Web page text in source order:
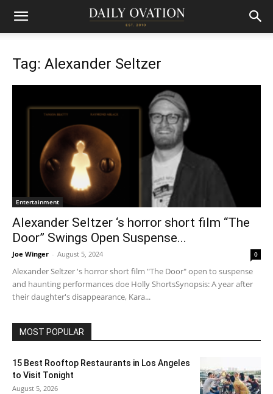
Tag: Alexander Seltzer
Entertainment
Alexander Seltzer ‘s horror short film “The
Door” Swings Open Suspense...
Joe Winger - August 5, 2024 0
Alexander Seltzer 's horror short film "The Door" open to suspense
and haunting performances doe Holly ShortsSynopsis: A year after
their daughter's disappearance, Kara...
MOST POPULAR
15 Best Rooftop Restaurants in Los Angeles
to Visit Tonight
August 5, 2026